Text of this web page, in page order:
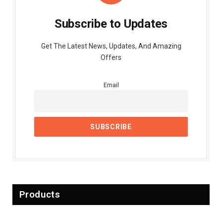
Subscribe to Updates
Get The Latest News, Updates, And Amazing
Offers
Email
Products